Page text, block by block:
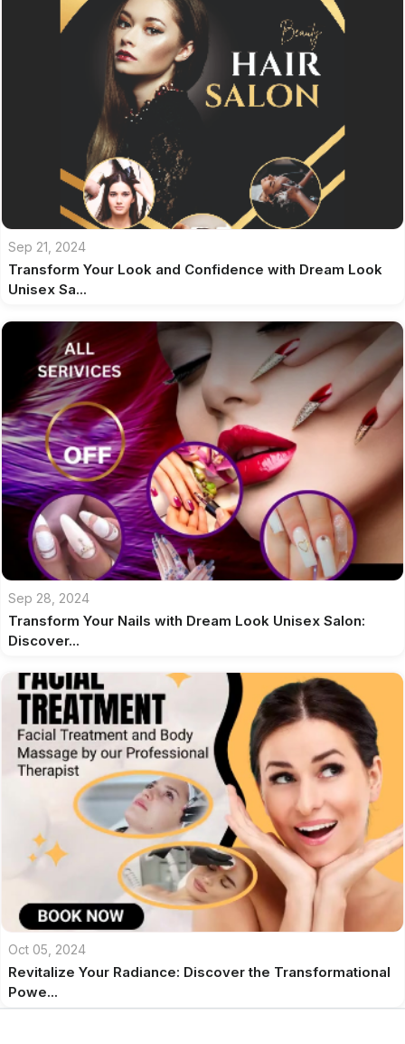
Sep 21, 2024
Transform Your Look and Confidence with Dream Look
Unisex Sa...
Sep 28, 2024
Transform Your Nails with Dream Look Unisex Salon:
Discover...
Oct 05, 2024
Revitalize Your Radiance: Discover the Transformational
Powe...